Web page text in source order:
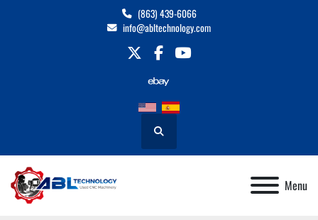
(863) 439-6066
info@abltechnology.com
twitterfacebookyoutube
Search
Menu